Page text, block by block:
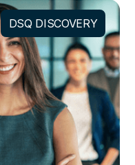
DSQ DISCOVERY